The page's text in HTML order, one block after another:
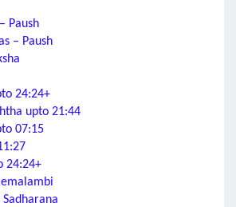
Paush
– Paush
24:24+
upto 21:44
07:15
24:24+